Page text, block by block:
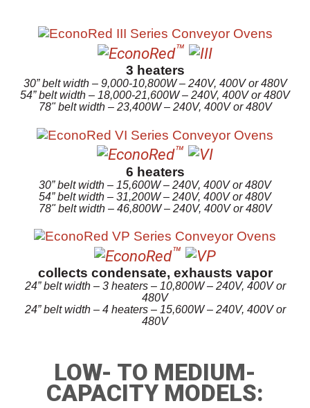
™
3 heaters
30” belt width – 9,000-10,800W – 240V, 400V or 480V
54” belt width – 18,000-21,600W – 240V, 400V or 480V
78" belt width – 23,400W – 240V, 400V or 480V
™
6 heaters
30” belt width – 15,600W – 240V, 400V or 480V
54” belt width – 31,200W – 240V, 400V or 480V
78" belt width – 46,800W – 240V, 400V or 480V
™
collects condensate, exhausts vapor
24” belt width – 3 heaters – 10,800W – 240V, 400V or
480V
24” belt width – 4 heaters – 15,600W – 240V, 400V or
480V
LOW- TO MEDIUM-
CAPACITY MODELS: